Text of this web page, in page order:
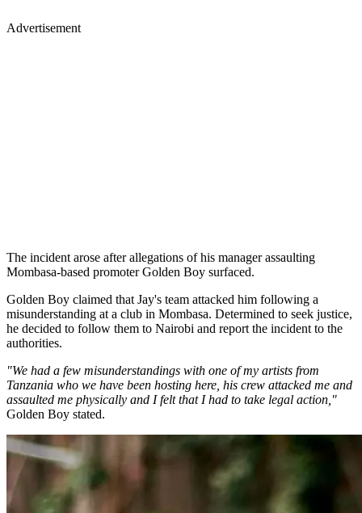
Advertisement
The incident arose after allegations of his manager assaulting
Mombasa-based promoter Golden Boy surfaced.
Golden Boy claimed that Jay's team attacked him following a
misunderstanding at a club in Mombasa. Determined to seek justice,
he decided to follow them to Nairobi and report the incident to the
authorities.
"We had a few misunderstandings with one of my artists from
Tanzania who we have been hosting here, his crew attacked me and
assaulted me physically and I felt that I had to take legal action,"
Golden Boy stated.